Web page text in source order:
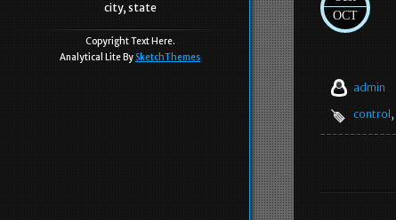
city, state
Copyright Text Here.
Analytical Lite By SketchThemes
OCT
admin
control ,